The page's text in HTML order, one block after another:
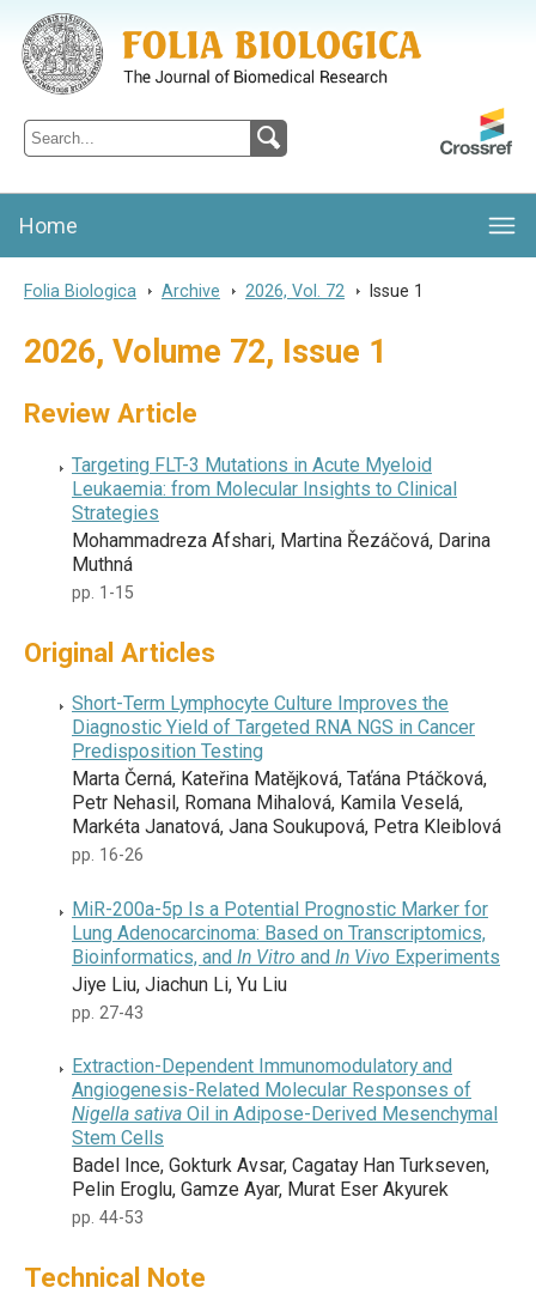
Folia Biologica
Journal of Cellular and Molecular Biology, Charles University
Home
Folia Biologica > Archive > 2026, Vol. 72 > Issue 1
2026, Volume 72, Issue 1
Review Article
Targeting FLT-3 Mutations in Acute Myeloid
Leukaemia: from Molecular Insights to Clinical
Strategies
Mohammadreza Afshari, Martina Řezáčová, Darina
Muthná
pp. 1-15
Original Articles
Short-Term Lymphocyte Culture Improves the
Diagnostic Yield of Targeted RNA NGS in Cancer
Predisposition Testing
Marta Černá, Kateřina Matějková, Taťána Ptáčková,
Petr Nehasil, Romana Mihalová, Kamila Veselá,
Markéta Janatová, Jana Soukupová, Petra Kleiblová
pp. 16-26
MiR-200a-5p Is a Potential Prognostic Marker for
Lung Adenocarcinoma: Based on Transcriptomics,
Bioinformatics, and In Vitro and In Vivo Experiments
Jiye Liu, Jiachun Li, Yu Liu
pp. 27-43
Extraction-Dependent Immunomodulatory and
Angiogenesis-Related Molecular Responses of
Nigella sativa Oil in Adipose-Derived Mesenchymal
Stem Cells
Badel Ince, Gokturk Avsar, Cagatay Han Turkseven,
Pelin Eroglu, Gamze Ayar, Murat Eser Akyurek
pp. 44-53
Technical Note